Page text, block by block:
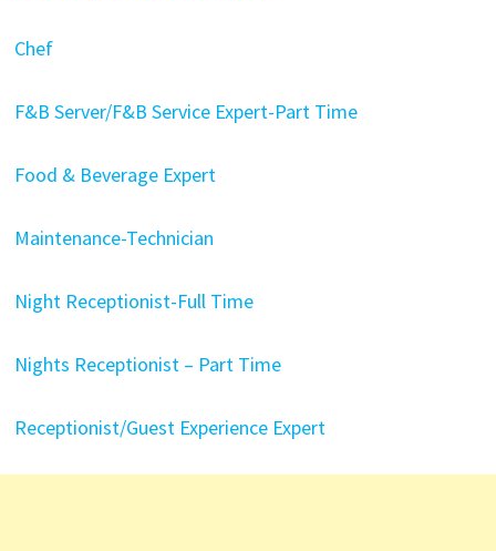
Chef
F&B Server/F&B Service Expert-Part Time
Food & Beverage Expert
Maintenance-Technician
Night Receptionist-Full Time
Nights Receptionist – Part Time
Receptionist/Guest Experience Expert